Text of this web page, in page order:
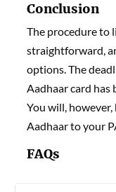
Conclusion
The procedure to
straightforward,
options. The
Aadhaar card has
You will,
Aadhaar to your
FAQs